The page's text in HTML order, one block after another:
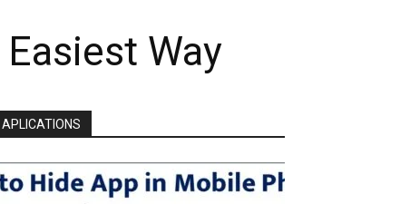
Way
APLICATIONS